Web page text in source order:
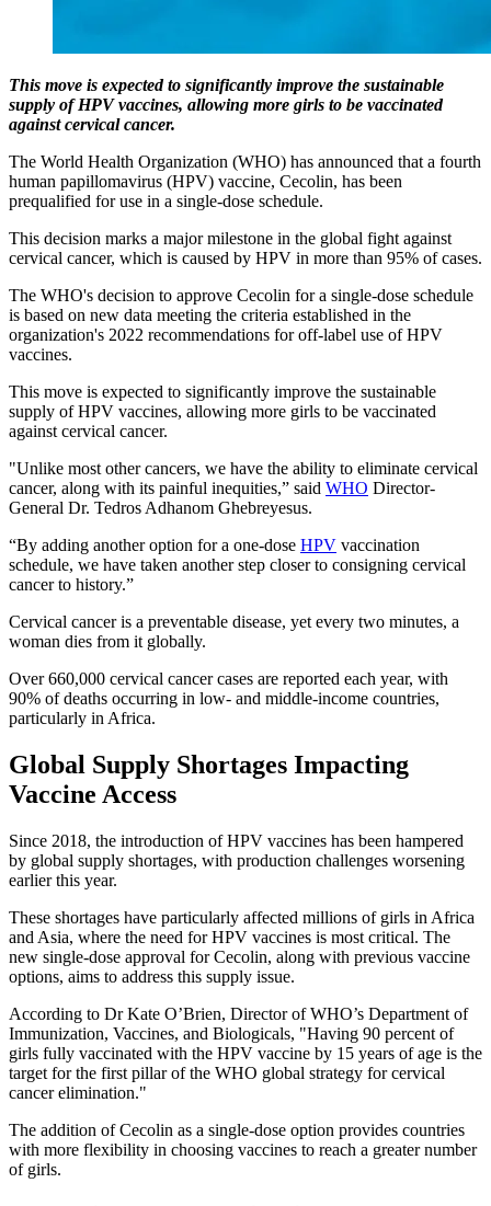
This move is expected to significantly improve the sustainable
supply of HPV vaccines, allowing more girls to be vaccinated
against cervical cancer.
The World Health Organization (WHO) has announced that a fourth
human papillomavirus (HPV) vaccine, Cecolin, has been
prequalified for use in a single-dose schedule.
This decision marks a major milestone in the global fight against
cervical cancer, which is caused by HPV in more than 95% of cases.
The WHO's decision to approve Cecolin for a single-dose schedule
is based on new data meeting the criteria established in the
organization's 2022 recommendations for off-label use of HPV
vaccines.
This move is expected to significantly improve the sustainable
supply of HPV vaccines, allowing more girls to be vaccinated
against cervical cancer.
"Unlike most other cancers, we have the ability to eliminate cervical
cancer, along with its painful inequities,” said WHO Director-
General Dr. Tedros Adhanom Ghebreyesus.
“By adding another option for a one-dose HPV vaccination
schedule, we have taken another step closer to consigning cervical
cancer to history.”
Cervical cancer is a preventable disease, yet every two minutes, a
woman dies from it globally.
Over 660,000 cervical cancer cases are reported each year, with
90% of deaths occurring in low- and middle-income countries,
particularly in Africa.
Global Supply Shortages Impacting
Vaccine Access
Since 2018, the introduction of HPV vaccines has been hampered
by global supply shortages, with production challenges worsening
earlier this year.
These shortages have particularly affected millions of girls in Africa
and Asia, where the need for HPV vaccines is most critical. The
new single-dose approval for Cecolin, along with previous vaccine
options, aims to address this supply issue.
According to Dr Kate O’Brien, Director of WHO’s Department of
Immunization, Vaccines, and Biologicals, "Having 90 percent of
girls fully vaccinated with the HPV vaccine by 15 years of age is the
target for the first pillar of the WHO global strategy for cervical
cancer elimination."
The addition of Cecolin as a single-dose option provides countries
with more flexibility in choosing vaccines to reach a greater number
of girls.